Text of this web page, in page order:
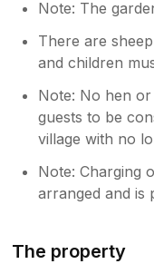
Note: The
There are
and children
Note: No hen
guests to be
village with no
Note: Charging
arranged and is
The property